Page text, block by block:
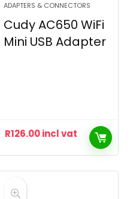
ADAPTERS & CONNECTORS
Cudy AC650 WiFi
Mini USB Adapter
R126.00incl vat